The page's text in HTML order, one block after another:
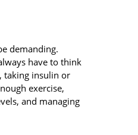
demanding.
have to think
taking insulin or
exercise,
and managing